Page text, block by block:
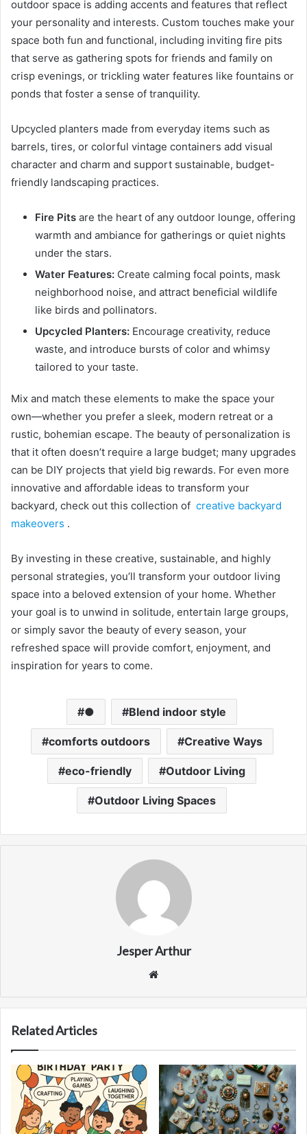
outdoor space is adding accents and features that reflect
your personality and interests. Custom touches make your
space both fun and functional, including inviting fire pits
that serve as gathering spots for friends and family on
crisp evenings, or trickling water features like fountains or
ponds that foster a sense of tranquility.
Upcycled planters made from everyday items such as
barrels, tires, or colorful vintage containers add visual
character and charm and support sustainable, budget-
friendly landscaping practices.
Fire Pits are the heart of any outdoor lounge, offering
warmth and ambiance for gatherings or quiet nights
under the stars.
Water Features: Create calming focal points, mask
neighborhood noise, and attract beneficial wildlife
like birds and pollinators.
Upcycled Planters: Encourage creativity, reduce
waste, and introduce bursts of color and whimsy
tailored to your taste.
Mix and match these elements to make the space your
own—whether you prefer a sleek, modern retreat or a
rustic, bohemian escape. The beauty of personalization is
that it often doesn’t require a large budget; many upgrades
can be DIY projects that yield big rewards. For even more
innovative and affordable ideas to transform your
backyard, check out this collection of creative backyard
makeovers .
By investing in these creative, sustainable, and highly
personal strategies, you’ll transform your outdoor living
space into a beloved extension of your home. Whether
your goal is to unwind in solitude, entertain large groups,
or simply savor the beauty of every season, your
refreshed space will provide comfort, enjoyment, and
inspiration for years to come.
● Blend indoor style
comforts outdoors Creative Ways
eco-friendly Outdoor Living
Outdoor Living Spaces
Jesper Arthur
Related Articles